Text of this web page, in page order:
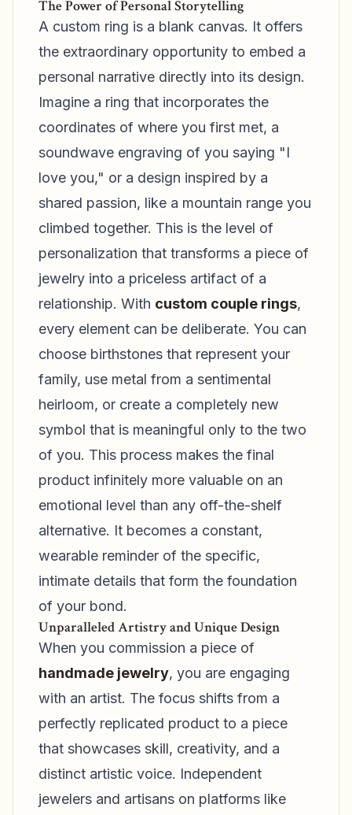
The Power of Personal Storytelling
A custom ring is a blank canvas. It offers
the extraordinary opportunity to embed a
personal narrative directly into its design.
Imagine a ring that incorporates the
coordinates of where you first met, a
soundwave engraving of you saying "I
love you," or a design inspired by a
shared passion, like a mountain range you
climbed together. This is the level of
personalization that transforms a piece of
jewelry into a priceless artifact of a
relationship. With custom couple rings,
every element can be deliberate. You can
choose birthstones that represent your
family, use metal from a sentimental
heirloom, or create a completely new
symbol that is meaningful only to the two
of you. This process makes the final
product infinitely more valuable on an
emotional level than any off-the-shelf
alternative. It becomes a constant,
wearable reminder of the specific,
intimate details that form the foundation
of your bond.
Unparalleled Artistry and Unique Design
When you commission a piece of
handmade jewelry, you are engaging
with an artist. The focus shifts from a
perfectly replicated product to a piece
that showcases skill, creativity, and a
distinct artistic voice. Independent
jewelers and artisans on platforms like